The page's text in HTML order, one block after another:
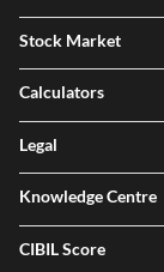
Stock Market
Calculators
Legal
Knowledge Centre
CIBIL Score